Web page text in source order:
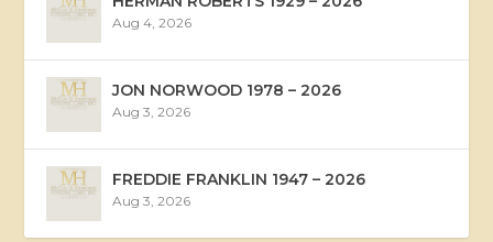
Aug 4, 2026
JON NORWOOD 1978 – 2026
Aug 3, 2026
FREDDIE FRANKLIN 1947 – 2026
Aug 3, 2026